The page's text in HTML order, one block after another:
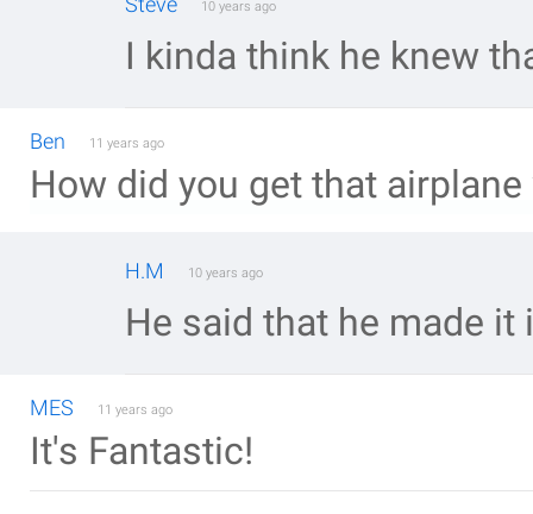
10 years ago
I kinda think he knew
Ben 11 years ago
How did you get that
H.M 10 years ago
He said that he made it
MES 11 years ago
It's Fantastic!